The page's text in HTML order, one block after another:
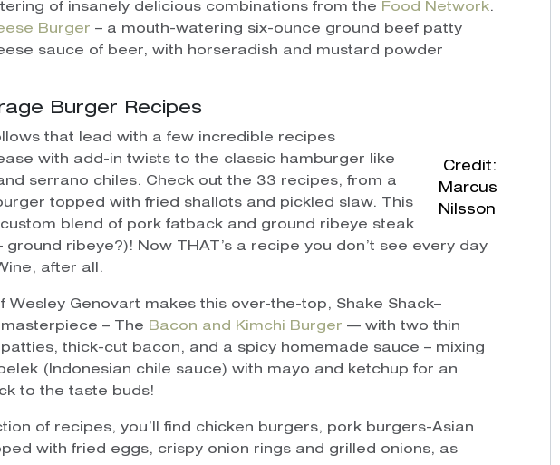
of insanely delicious combinations from the Food Network.
Burger – a mouth-watering six-ounce ground beef patty
sauce of beer, with horseradish and mustard powder
Burger Recipes
Credit:
Marcus
Nilsson
that lead with a few incredible recipes
with add-in twists to the classic hamburger like
serrano chiles. Check out the 33 recipes, from a
topped with fried shallots and pickled slaw. This
blend of pork fatback and ground ribeye steak
ground ribeye?)! Now THAT’s a recipe you don’t see every day
after all.
Wesley Genovart makes this over-the-top, Shake Shack–
– The Bacon and Kimchi Burger — with two thin
thick-cut bacon, and a spicy homemade sauce – mixing
(Indonesian chile sauce) with mayo and ketchup for an
to the taste buds!
of recipes, you’ll find chicken burgers, pork burgers-Asian
with fried eggs, crispy onion rings and grilled onions, as